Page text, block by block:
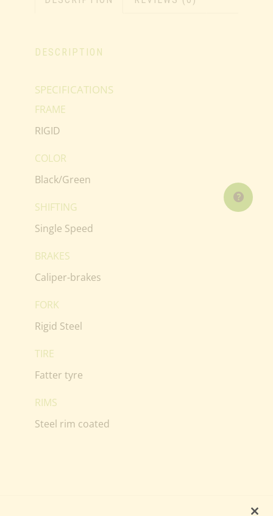
DESCRIPTION
SPECIFICATIONS
FRAME
RIGID
COLOR
Black/Green
SHIFTING
Single Speed
BRAKES
Caliper-brakes
FORK
Rigid Steel
TIRE
Fatter tyre
RIMS
Steel rim coated